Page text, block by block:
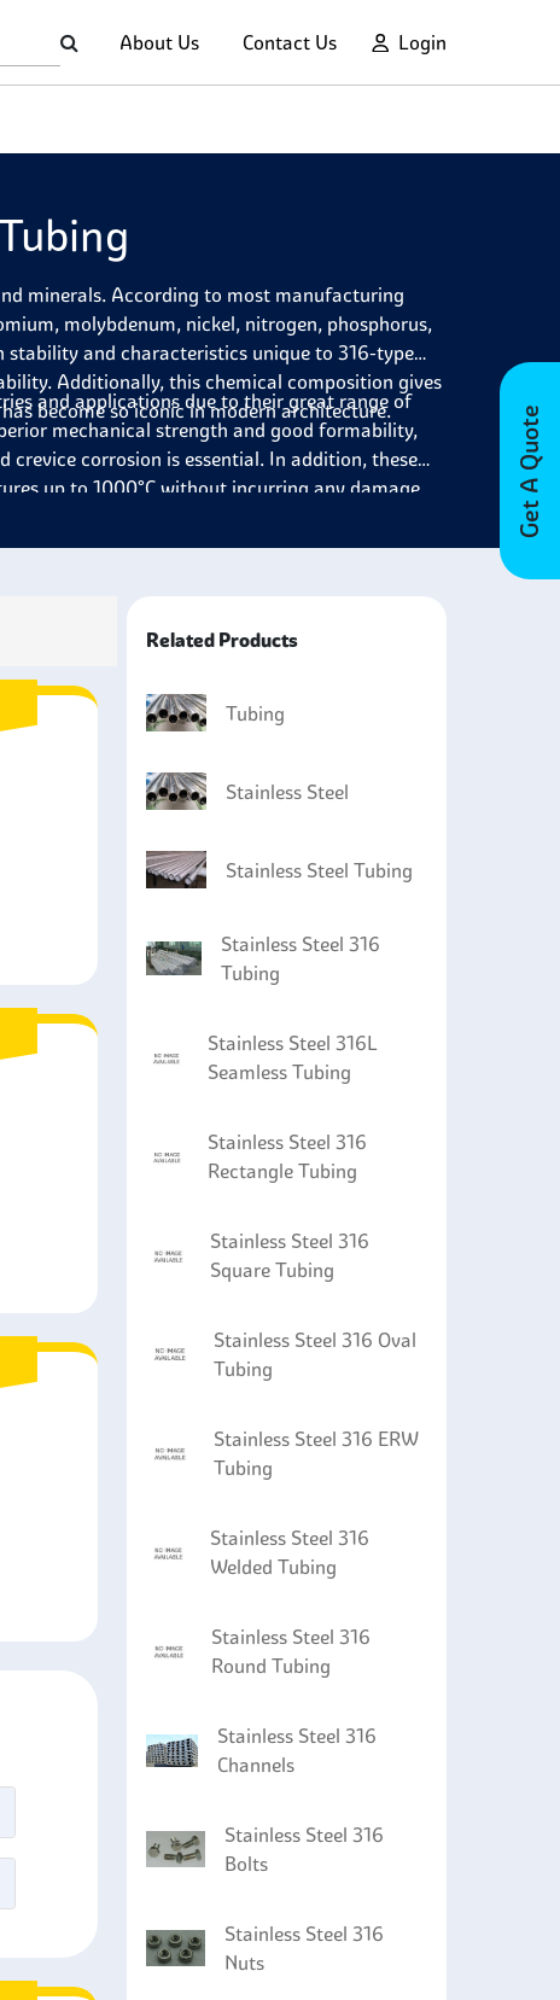
About Us Contact Us Login
Get A Quote
minerals. According to most manufacturing
molybdenum, nickel, nitrogen, phosphorus,
and characteristics unique to 316-type
Additionally, this chemical composition gives
become so iconic in modern architecture.
and applications due to their great range of
mechanical strength and good formability,
corrosion is essential. In addition, these
up to 1000°C without incurring any damage.
loads without stressing or weakening. As such,
will come into contact with corrosive
Related Products
Tubing
Stainless Steel
Stainless Steel Tubing
Stainless Steel 316
Tubing
Stainless Steel 316L
Seamless Tubing
Stainless Steel 316
Rectangle Tubing
Stainless Steel 316
Square Tubing
Stainless Steel 316 Oval
Tubing
Stainless Steel 316 ERW
Tubing
Stainless Steel 316
Welded Tubing
Stainless Steel 316
Round Tubing
Stainless Steel 316
Channels
Stainless Steel 316
Bolts
Stainless Steel 316
Nuts